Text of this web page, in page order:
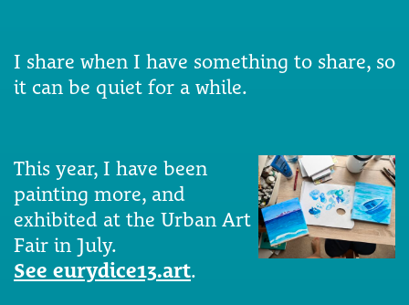
I share when I have something to share, so
it can be quiet for a while.
This year, I have been
painting more, and
exhibited at the Urban Art
Fair in July.
See eurydice13.art.